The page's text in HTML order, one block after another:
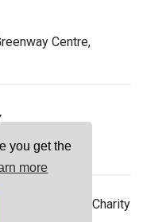
you get the
more
Centre,
- Registered Charity